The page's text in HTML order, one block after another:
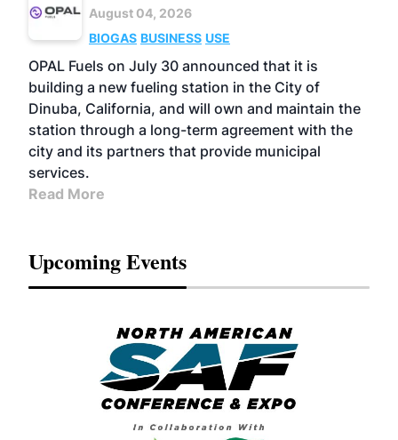
August 04, 2026
BIOGAS BUSINESS USE
OPAL Fuels on July 30 announced that it is
building a new fueling station in the City of
Dinuba, California, and will own and maintain the
station through a long-term agreement with the
city and its partners that provide municipal
services.
Read More
Upcoming Events